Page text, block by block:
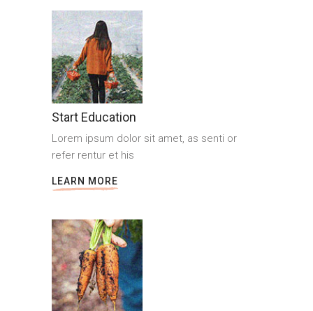
Start Education
Lorem ipsum dolor sit amet, as senti or
refer rentur et his
LEARN MORE